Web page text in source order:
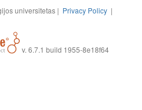
universitetas | Privacy Policy |
v. 6.7.1 build 1955-8e18f64